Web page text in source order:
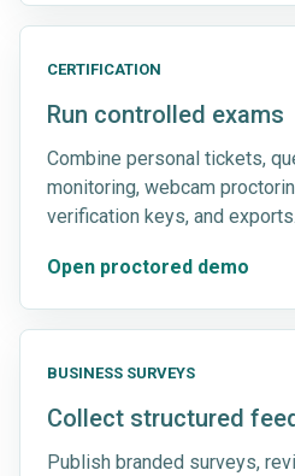
CERTIFICATION
Run controlled exams
Combine personal tickets,
monitoring, webcam
verification keys, and exports.
Open proctored demo
BUSINESS SURVEYS
Collect structured
Publish branded surveys,